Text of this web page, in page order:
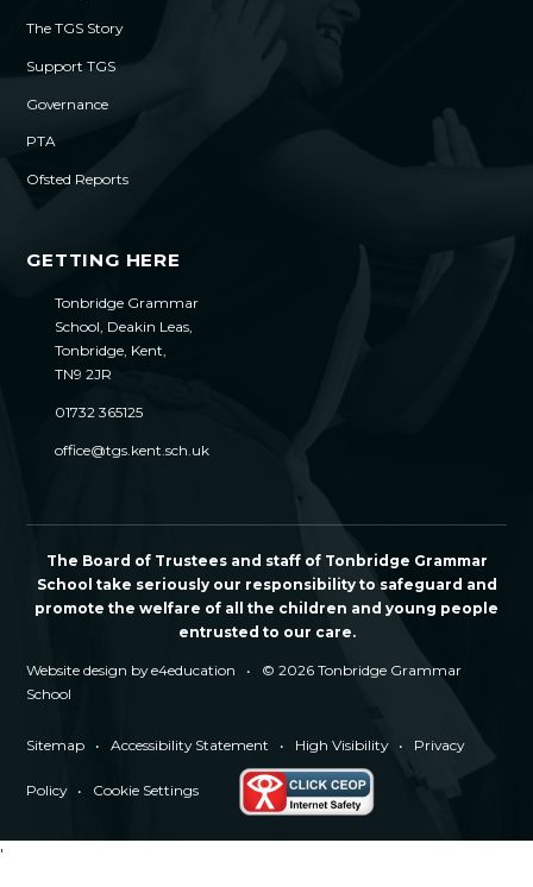
The TGS Story
Support TGS
Governance
PTA
Ofsted Reports
GETTING HERE
Tonbridge Grammar
School, Deakin Leas,
Tonbridge, Kent,
TN9 2JR
01732 365125
office@tgs.kent.sch.uk
The Board of Trustees and staff of Tonbridge Grammar
School take seriously our responsibility to safeguard and
promote the welfare of all the children and young people
entrusted to our care.
Website design bye4education •
© 2026 Tonbridge Grammar
School
Sitemap • Accessibility Statement • High Visibility • Privacy
Policy • Cookie Settings
'